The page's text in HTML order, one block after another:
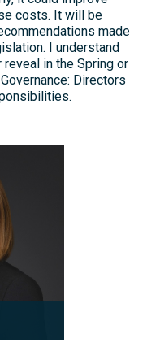
costs. It will be
made
I understand
in the Spring or
Directors